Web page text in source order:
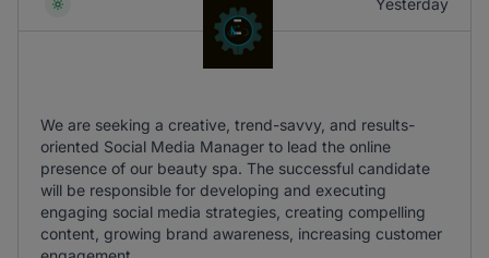
Yesterday
We are seeking a creative, trend-savvy, and results-
oriented Social Media Manager to lead the online
presence of our beauty spa. The successful candidate
will be responsible for developing and executing
engaging social media strategies, creating compelling
content, growing brand awareness, increasing customer